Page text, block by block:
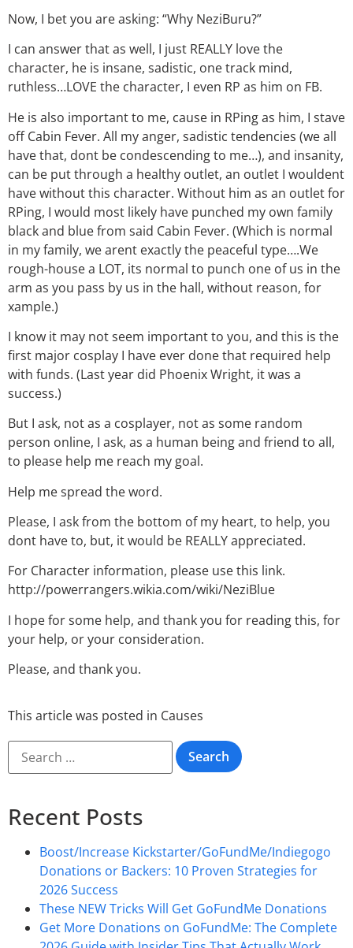
Now, I bet you are asking: “Why NeziBuru?”
I can answer that as well, I just REALLY love the
character, he is insane, sadistic, one track mind,
ruthless…LOVE the character, I even RP as him on FB.
He is also important to me, cause in RPing as him, I stave
off Cabin Fever. All my anger, sadistic tendencies (we all
have that, dont be condescending to me…), and insanity,
can be put through a healthy outlet, an outlet I wouldent
have without this character. Without him as an outlet for
RPing, I would most likely have punched my own family
black and blue from said Cabin Fever. (Which is normal
in my family, we arent exactly the peaceful type….We
rough-house a LOT, its normal to punch one of us in the
arm as you pass by us in the hall, without reason, for
xample.)
I know it may not seem important to you, and this is the
first major cosplay I have ever done that required help
with funds. (Last year did Phoenix Wright, it was a
success.)
But I ask, not as a cosplayer, not as some random
person online, I ask, as a human being and friend to all,
to please help me reach my goal.
Help me spread the word.
Please, I ask from the bottom of my heart, to help, you
dont have to, but, it would be REALLY appreciated.
For Character information, please use this link.
http://powerrangers.wikia.com/wiki/NeziBlue
I hope for some help, and thank you for reading this, for
your help, or your consideration.
Please, and thank you.
This article was posted in Causes
Recent Posts
Boost/Increase Kickstarter/GoFundMe/Indiegogo
Donations or Backers: 10 Proven Strategies for
2026 Success
These NEW Tricks Will Get GoFundMe Donations
Get More Donations on GoFundMe: The Complete